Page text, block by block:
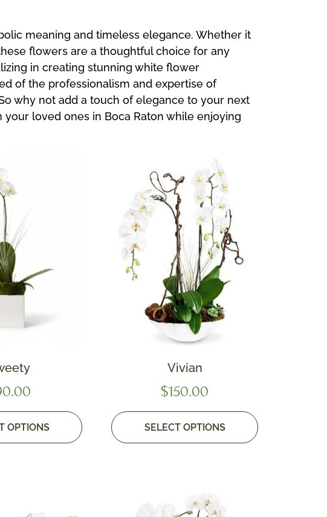
meaning and timeless elegance. Whether it
flowers are a thoughtful choice for any
in creating stunning white flower
of the professionalism and expertise of
why not add a touch of elegance to your next
loved ones in Boca Raton while enjoying
OPTIONS
Vivian
$150.00
SELECT OPTIONS